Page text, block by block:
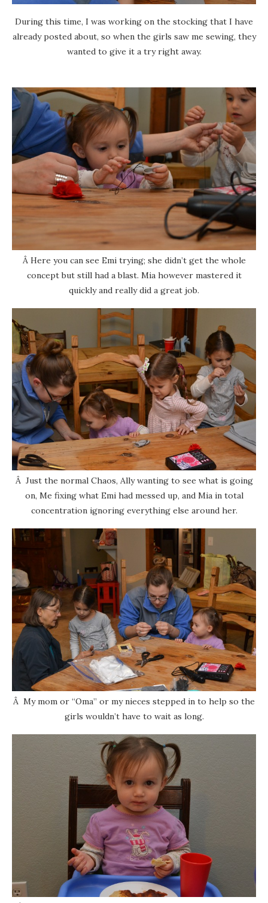
During this time, I was working on the stocking that I have
already posted about, so when the girls saw me sewing, they
wanted to give it a try right away.
Â Here you can see Emi trying; she didn’t get the whole
concept but still had a blast. Mia however mastered it
quickly and really did a great job.
Â Just the normal Chaos, Ally wanting to see what is going
on, Me fixing what Emi had messed up, and Mia in total
concentration ignoring everything else around her.
Â My mom or “Oma” or my nieces stepped in to help so the
girls wouldn’t have to wait as long.